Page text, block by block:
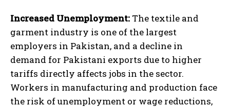
Increased Unemployment: The textile and
garment industry is one of the largest
employers in Pakistan, and a decline in
demand for Pakistani exports due to higher
tariffs directly affects jobs in the sector.
Workers in manufacturing and production face
the risk of unemployment or wage reductions,